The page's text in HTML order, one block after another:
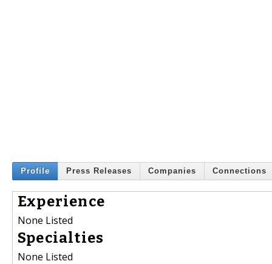
Profile Press Releases Companies Connections
Experience
None Listed
Specialties
None Listed